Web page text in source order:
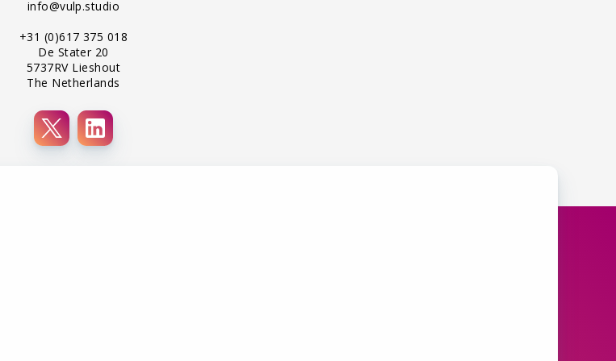
info@vulp.studio
+31 (0)617 375 018
De Stater 20
5737RV Lieshout
The Netherlands